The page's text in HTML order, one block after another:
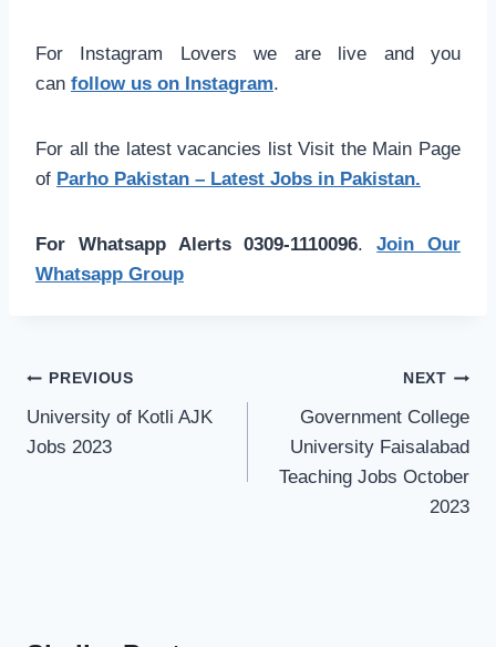
For Instagram Lovers we are live and you
can follow us on Instagram.
For all the latest vacancies list Visit the Main Page
of Parho Pakistan – Latest Jobs in Pakistan.
For Whatsapp Alerts 0309-1110096.Join Our
Whatsapp Group
Post
navigation
PREVIOUS
University of Kotli AJK
Jobs 2023
NEXT
Government College
University Faisalabad
Teaching Jobs October
2023